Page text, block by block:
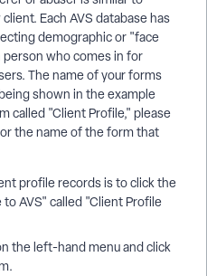
Each AVS database has
demographic or "face
who comes in for
The name of your forms
shown in the example
called "Client Profile," please
the name of the form that
profile records is to click the
AVS" called "Client Profile
the left-hand menu and click